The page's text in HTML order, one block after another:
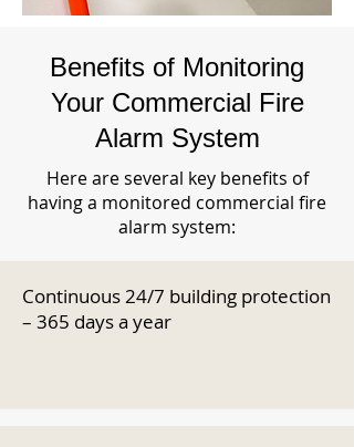
Benefits of Monitoring
Your Commercial Fire
Alarm System
Here are several key benefits of
having a monitored commercial fire
alarm system:
Continuous 24/7 building protection
– 365 days a year